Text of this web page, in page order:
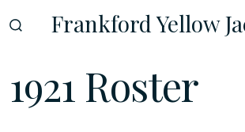
Frankford Yellow
1921 Roster